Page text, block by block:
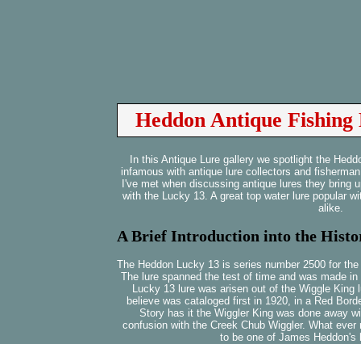
Heddon Antique
In this Antique Lure gallery we spotlight the
infamous with antique lure collectors and
I've met when discussing antique lures they bring
with the Lucky 13. A great top water lure popular
alike.
A Brief Introduction into the
The Heddon Lucky 13 is series number 2500 for
The lure spanned the test of time and was made
Lucky 13 lure was arisen out of the Wiggle
believe was cataloged first in 1920, in a Red
Story has it the Wiggler King was done away
confusion with the Creek Chub Wiggler. What
to be one of James Heddon's